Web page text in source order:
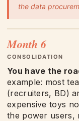
the data
Month 6
CONSOLIDATION
You have the
example: most
(recruiters, BD)
expensive toys
the power users,